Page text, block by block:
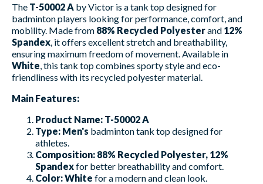
The T-50002 A by Victor is a tank top designed for
badminton players looking for performance, comfort, and
mobility. Made from 88% Recycled Polyesterand 12%
Spandex , it offers excellent stretch and breathability,
ensuring maximum freedom of movement. Available in
White , this tank top combines sporty style and eco-
friendliness with its recycled polyester material.
Main Features:
Product Name: T-50002 A
Type: Men's badminton tank top designed for
athletes.
Composition: 88% Recycled Polyester, 12%
Spandexfor better breathability and comfort.
Color:White for a modern and clean look.